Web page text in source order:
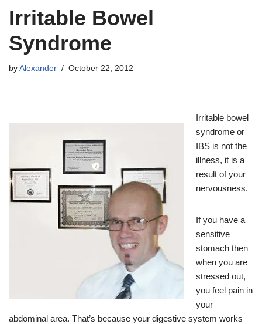
Irritable Bowel
Syndrome
by Alexander October 22, 2012
Irritable bowel
syndrome or
IBS is not the
illness, it is a
result of your
nervousness.
If you have a
sensitive
stomach then
when you are
stressed out,
you feel pain in
your
abdominal area. That’s because your digestive system works